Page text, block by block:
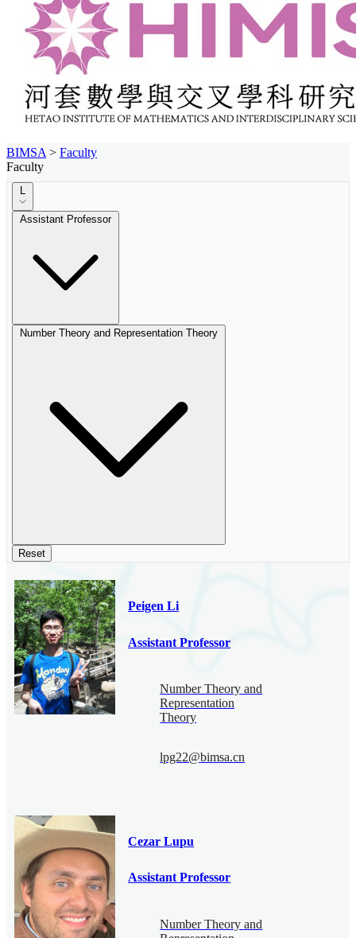
BIMSA > Faculty
Faculty
L
Assistant Professor
Number Theory and Representation Theory
Reset
Peigen Li
Assistant Professor
Number Theory and
Representation
Theory
lpg22@bimsa.cn
Cezar Lupu
Assistant Professor
Number Theory and